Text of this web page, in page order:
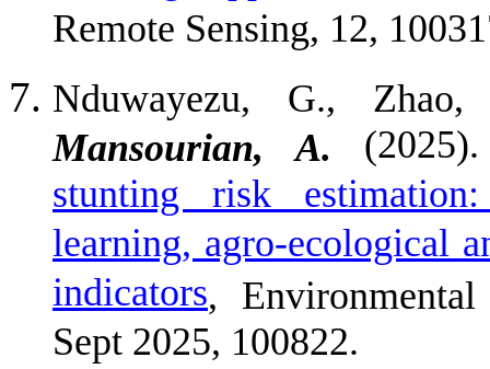
Remote Sensing, 12,
Nduwayezu, G.,
Mansourian, A.
stunting risk
learning, agro-ecological
indicators,
Sept 2025, 100822.